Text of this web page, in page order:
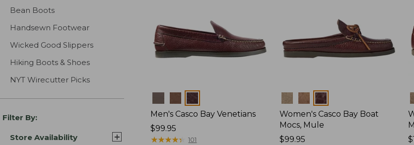
Bean Boots
Handsewn Footwear
Wicked Good Slippers
Hiking Boots & Shoes
NYT Wirecutter Picks
Filter By:
Store Availability
Men's Casco Bay Venetians
Price:
$99.95
$99.95
★★★★★
★★★★★ 101
Colors
Women's Casco Bay Boat
Mocs, Mule
Price:
$99.95